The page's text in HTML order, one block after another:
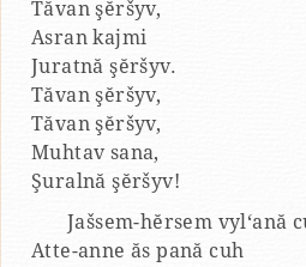
Tăvan şĕršyv,
Asran kajmi
Juratnă şĕršyv.
Tăvan şĕršyv,
Tăvan şĕršyv,
Muhtav sana,
Şuralnă şĕršyv!
Jašsem-hĕrsem vyl‘ană
Atte-anne ăs pană cuh